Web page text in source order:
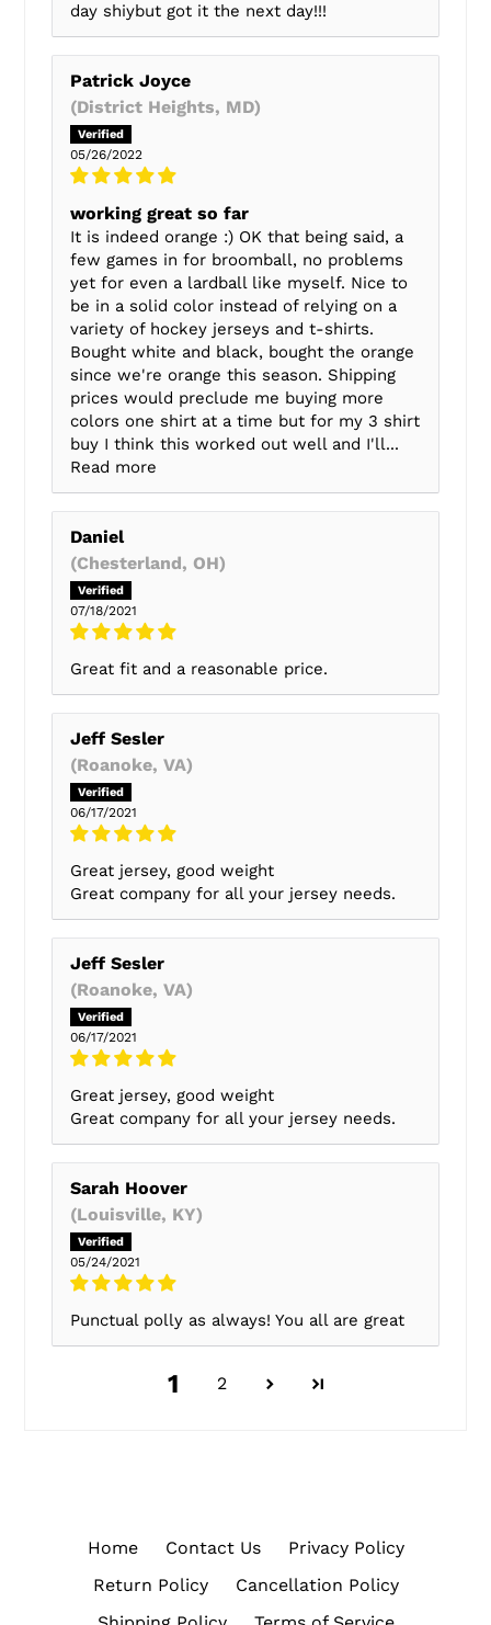
day shiybut got it the next day!!!
Patrick Joyce
(District Heights, MD)
05/26/2022
working great so far
It is indeed orange :) OK that being said, a
few games in for broomball, no problems
yet for even a lardball like myself. Nice to
be in a solid color instead of relying on a
variety of hockey jerseys and t-shirts.
Bought white and black, bought the orange
since we're orange this season. Shipping
prices would preclude me buying more
colors one shirt at a time but for my 3 shirt
buy I think this worked out well and I'll...
Read more
Daniel
(Chesterland, OH)
07/18/2021
Great fit and a reasonable price.
Jeff Sesler
(Roanoke, VA)
06/17/2021
Great jersey, good weight
Great company for all your jersey needs.
Jeff Sesler
(Roanoke, VA)
06/17/2021
Great jersey, good weight
Great company for all your jersey needs.
Sarah Hoover
(Louisville, KY)
05/24/2021
Punctual polly as always! You all are great
1 2
Home Contact Us
Privacy Policy
Return Policy
Cancellation Policy